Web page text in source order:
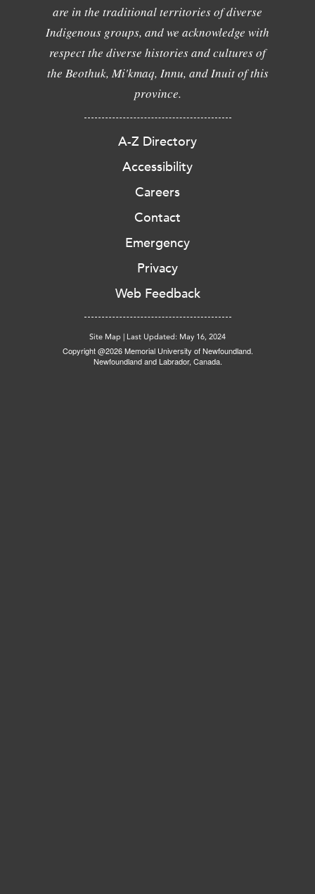
are in the traditional territories of diverse
Indigenous groups, and we acknowledge with
respect the diverse histories and cultures of
the Beothuk, Mi'kmaq, Innu, and Inuit of this
province.
A-Z Directory
Accessibility
Careers
Contact
Emergency
Privacy
Web Feedback
Site Map | Last Updated: May 16, 2024
Copyright @2026 Memorial University of Newfoundland.
Newfoundland and Labrador, Canada.